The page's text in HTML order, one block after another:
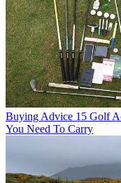
Buying Advice 15 Golf
You Need To Carry